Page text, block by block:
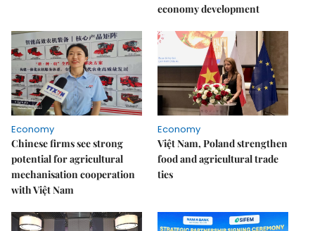
economy development
Economy
Chinese firms see strong
potential for agricultural
mechanisation cooperation
with Việt Nam
Economy
Việt Nam, Poland strengthen
food and agricultural trade
ties